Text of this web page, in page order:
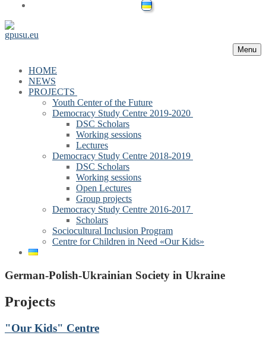
Menu
HOME
NEWS
PROJECTS
Youth Center of the Future
Democracy Study Centre 2019-2020
DSC Scholars
Working sessions
Lectures
Democracy Study Centre 2018-2019
DSC Scholars
Working sessions
Open Lectures
Group projects
Democracy Study Centre 2016-2017
Scholars
Sociocultural Inclusion Program
Centre for Children in Need «Our Kids»
German-Polish-Ukrainian Society in Ukraine
Projects
"Our Kids" Centre